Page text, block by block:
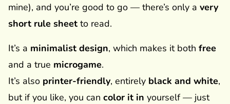
mine), and you’re good to go — there’s only a very
short rule sheet to read.
It’s a minimalist design, which makes it both free
and a true microgame.
It’s also printer-friendly, entirely black and white,
but if you like, you can color it in yourself — just